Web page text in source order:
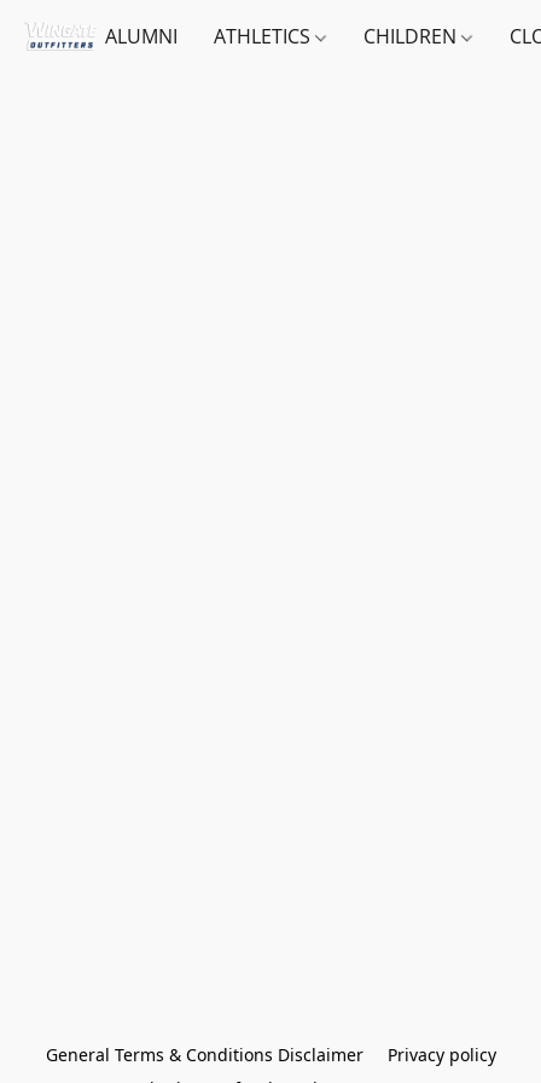
ALUMNI ATHLETICS CHILDREN
General Terms & Conditions Disclaimer
Privacy policy